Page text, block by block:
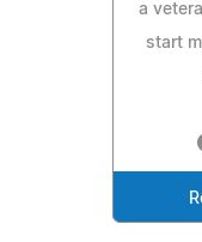
a
start